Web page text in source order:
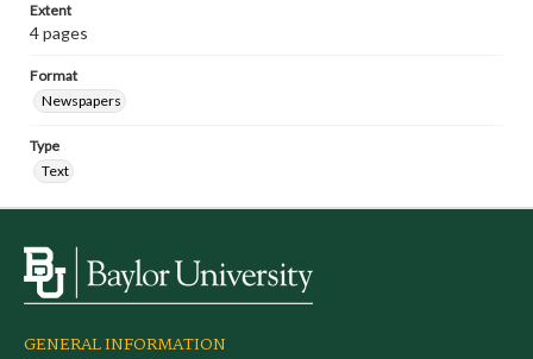
Extent
4 pages
Format
Newspapers
Type
Text
GENERAL INFORMATION